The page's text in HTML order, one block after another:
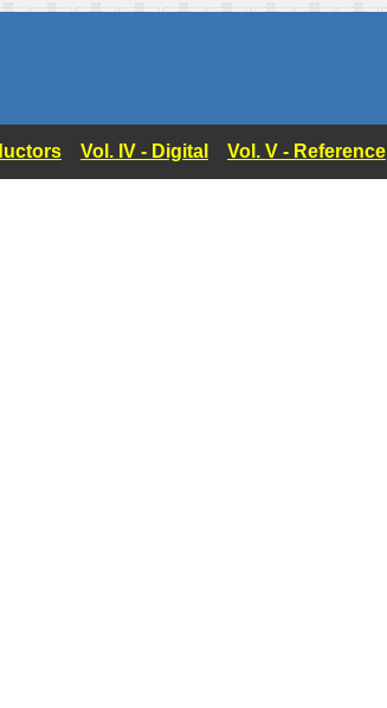
Vol. IV - Digital Vol. V - Reference